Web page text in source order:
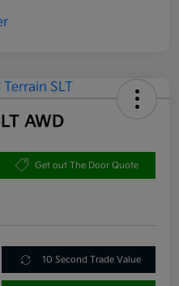
AWD
Get out The Door Quote
10 Second Trade Value